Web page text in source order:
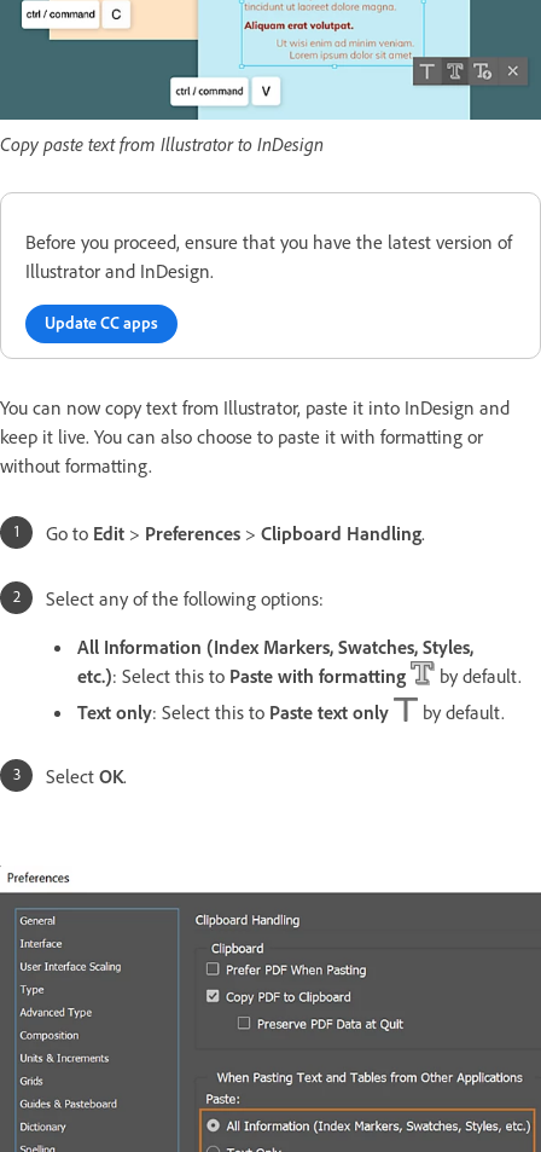
Copy paste text from Illustrator to InDesign
Before you proceed, ensure that you have the latest version of
Illustrator and InDesign.
Update CC apps
You can now copy text from Illustrator, paste it into InDesign and
keep it live. You can also choose to paste it with formatting or
without formatting.
Go to Edit > Preferences > Clipboard Handling.
Select any of the following options:
All Information (Index Markers, Swatches, Styles,
etc.): Select this to Paste with formatting
by default.
Text only: Select this to Paste text only by default.
Select OK.